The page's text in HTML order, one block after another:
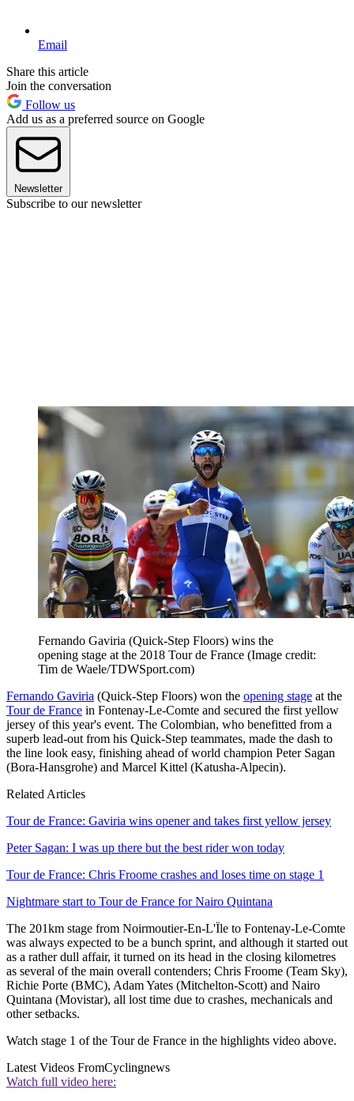
Email
Share this article
Join the conversation
Follow us
Add us as a preferred source on Google
Newsletter
Subscribe to our newsletter
Fernando Gaviria (Quick-Step Floors) wins the
opening stage at the 2018 Tour de France (Image credit:
Tim de Waele/TDWSport.com)
Fernando Gaviria (Quick-Step Floors) won the opening stage at the
Tour de France in Fontenay-Le-Comte and secured the first yellow
jersey of this year's event. The Colombian, who benefitted from a
superb lead-out from his Quick-Step teammates, made the dash to
the line look easy, finishing ahead of world champion Peter Sagan
(Bora-Hansgrohe) and Marcel Kittel (Katusha-Alpecin).
Related Articles
Tour de France: Gaviria wins opener and takes first yellow jersey
Peter Sagan: I was up there but the best rider won today
Tour de France: Chris Froome crashes and loses time on stage 1
Nightmare start to Tour de France for Nairo Quintana
The 201km stage from Noirmoutier-En-L'Ïle to Fontenay-Le-Comte
was always expected to be a bunch sprint, and although it started out
as a rather dull affair, it turned on its head in the closing kilometres
as several of the main overall contenders; Chris Froome (Team Sky),
Richie Porte (BMC), Adam Yates (Mitchelton-Scott) and Nairo
Quintana (Movistar), all lost time due to crashes, mechanicals and
other setbacks.
Watch stage 1 of the Tour de France in the highlights video above.
Latest Videos FromCyclingnews
Watch full video here: